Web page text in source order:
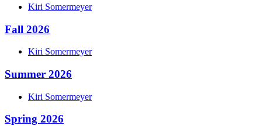
Kiri Somermeyer
Fall 2026
Kiri Somermeyer
Summer 2026
Kiri Somermeyer
Spring 2026